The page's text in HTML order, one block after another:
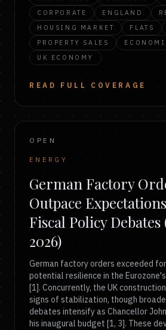
CORPORATE
ENGLAND
HOUSING MARKET
FLATS
PROPERTY SALES
UK ECONOMY
READ FULL COVERAGE
OPEN
ENERGY
German Factory
Outpace
Fiscal Policy Debates
2026)
German factory orders exceeded
potential resilience in the
[1]. Concurrently, the UK
signs of stabilization, though
debates intensify as Chancellor
his inaugural budget [1, 3]. These